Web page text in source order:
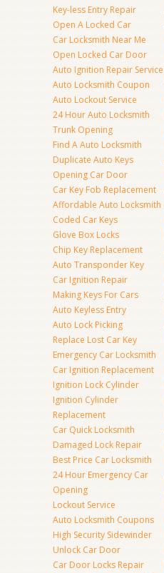
Key-less Entry Repair
Open A Locked Car
Car Locksmith Near Me
Open Locked Car Door
Auto Ignition Repair Service
Auto Locksmith Coupon
Auto Lockout Service
24 Hour Auto Locksmith
Trunk Opening
Find A Auto Locksmith
Duplicate Auto Keys
Opening Car Door
Car Key Fob Replacement
Affordable Auto Locksmith
Coded Car Keys
Glove Box Locks
Chip Key Replacement
Auto Transponder Key
Car Ignition Repair
Making Keys For Cars
Auto Keyless Entry
Auto Lock Picking
Replace Lost Car Key
Emergency Car Locksmith
Car Ignition Replacement
Ignition Lock Cylinder
Ignition Cylinder
Replacement
Car Quick Locksmith
Damaged Lock Repair
Best Price Car Locksmith
24 Hour Emergency Car
Opening
Lockout Service
Auto Locksmith Coupons
High Security Sidewinder
Unlock Car Door
Car Door Locks Repair